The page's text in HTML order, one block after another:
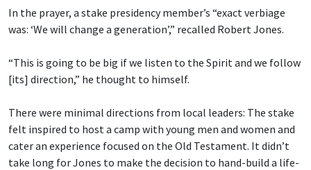
In the prayer, a stake presidency member’s “exact verbiage
was: ‘We will change a generation’,” recalled Robert Jones.
“This is going to be big if we listen to the Spirit and we follow
[its] direction,” he thought to himself.
There were minimal directions from local leaders: The stake
felt inspired to host a camp with young men and women and
cater an experience focused on the Old Testament. It didn’t
take long for Jones to make the decision to hand-build a life-